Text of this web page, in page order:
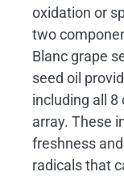
oxidation or
two
Blanc grape
seed oil
including all
array. These
freshness
radicals that